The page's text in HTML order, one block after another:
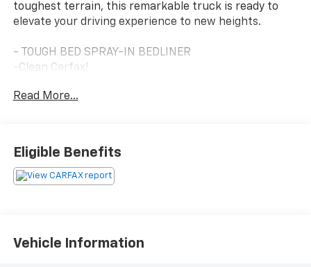
Vehicle Information
toughest terrain, this remarkable truck is ready to
elevate your driving experience to new heights.
- TOUGH BED SPRAY-IN BEDLINER
-Clean Carfax!
craves adventure. Powered by a potent 3.0L EcoBoost
V6 engine paired with a 10-speed automatic
transmission, the Ranger Raptor delivers the
Elevate your driving experience with the premium
features that set this Ranger Raptor apart:
Read More...
Eligible Benefits